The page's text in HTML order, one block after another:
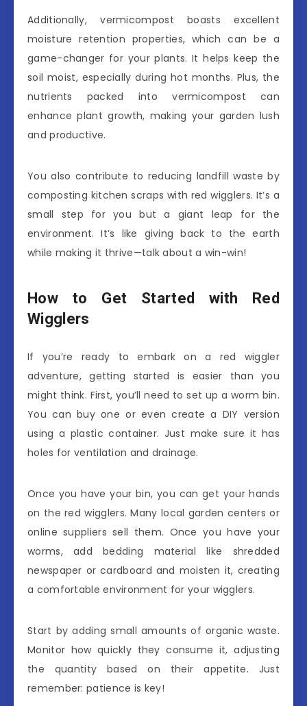
Additionally, vermicompost boasts excellent
moisture retention properties, which can be a
game-changer for your plants. It helps keep the
soil moist, especially during hot months. Plus, the
nutrients packed into vermicompost can
enhance plant growth, making your garden lush
and productive.
You also contribute to reducing landfill waste by
composting kitchen scraps with red wigglers. It’s a
small step for you but a giant leap for the
environment. It’s like giving back to the earth
while making it thrive—talk about a win-win!
How to Get Started with Red
Wigglers
If you’re ready to embark on a red wiggler
adventure, getting started is easier than you
might think. First, you’ll need to set up a worm bin.
You can buy one or even create a DIY version
using a plastic container. Just make sure it has
holes for ventilation and drainage.
Once you have your bin, you can get your hands
on the red wigglers. Many local garden centers or
online suppliers sell them. Once you have your
worms, add bedding material like shredded
newspaper or cardboard and moisten it, creating
a comfortable environment for your wigglers.
Start by adding small amounts of organic waste.
Monitor how quickly they consume it, adjusting
the quantity based on their appetite. Just
remember: patience is key!